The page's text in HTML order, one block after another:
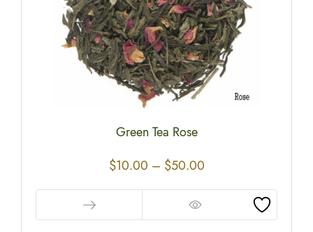
Green Tea Rose
$10.00 – $50.00